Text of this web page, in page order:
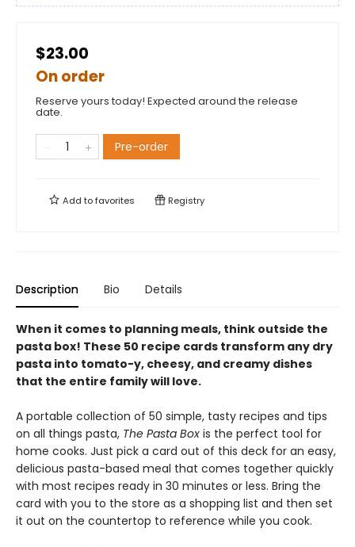
$23.00
On order
Reserve yours today! Expected around the release
date.
Pre-order
Add tofavorites Registry
Description Bio Details
When it comes to planning meals, think outside the
pasta box! These 50 recipe cards transform any dry
pasta into tomato-y, cheesy, and creamy dishes
that the entire family will love.
A portable collection of 50 simple, tasty recipes and tips
on all things pasta, The Pasta Box is the perfect tool for
home cooks. Just pick a card out of this deck for an easy,
delicious pasta-based meal that comes together quickly
with most recipes ready in 30 minutes or less. Bring the
card with you to the store as a shopping list and then set
it out on the countertop to reference while you cook.